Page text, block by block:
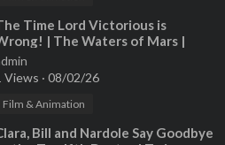
Time Lord Victorious is
| The Waters of Mars |
Who
Views · 08/02/26
Film & Animation
Bill and Nardole Say Goodbye